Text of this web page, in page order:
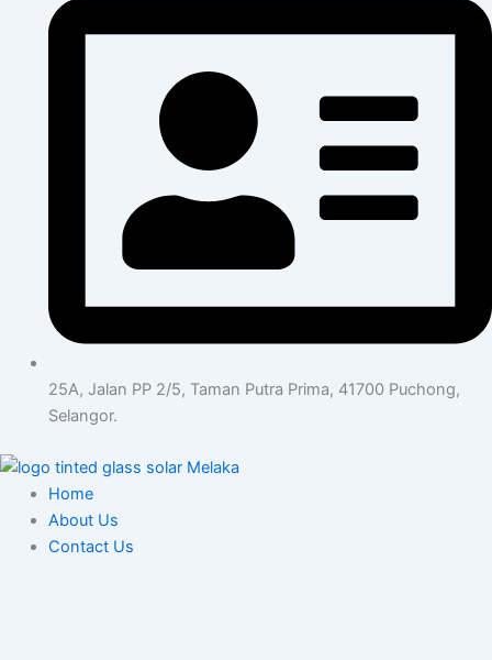
25A, Jalan PP 2/5, Taman Putra Prima, 41700 Puchong,
Selangor.
Home
About Us
Contact Us